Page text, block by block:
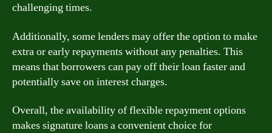
challenging times.
Additionally, some lenders may offer the option to make
extra or early repayments without any penalties. This
means that borrowers can pay off their loan faster and
potentially save on interest charges.
Overall, the availability of flexible repayment options
makes signature loans a convenient choice for